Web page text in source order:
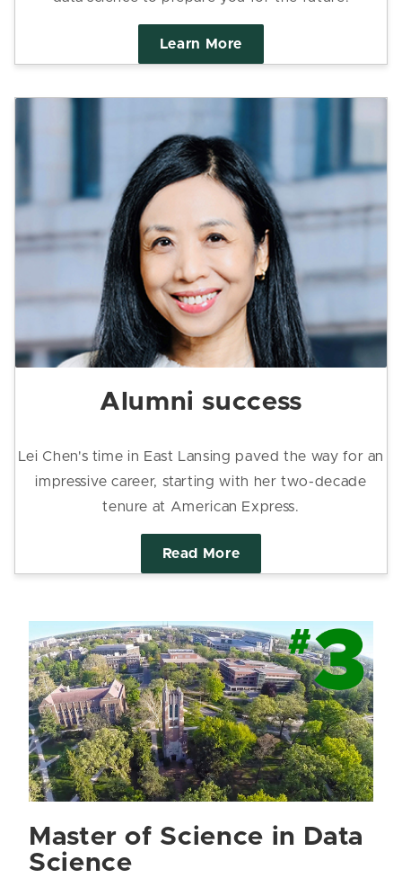
Learn More
Alumni success
Lei Chen's time in East Lansing paved the way for an
impressive career, starting with her two-decade
tenure at American Express.
Read More
Master of Science in Data
Science